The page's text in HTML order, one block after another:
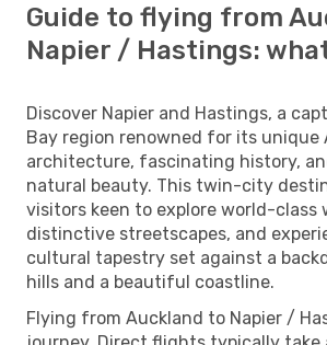
Guide to flying from
Napier / Hastings:
Discover Napier and Hastings, a
Bay region renowned for its unique
architecture, fascinating history,
natural beauty. This twin-city
visitors keen to explore world-class
distinctive streetscapes, and
cultural tapestry set against a
hills and a beautiful coastline.
Flying from Auckland to Napier /